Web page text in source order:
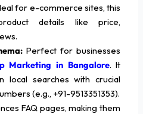
for e-commerce sites, this
details like price,
Perfect for businesses
Marketing in Bangalore. It
local searches with crucial
(e.g., +91-9513351353).
FAQ pages, making them